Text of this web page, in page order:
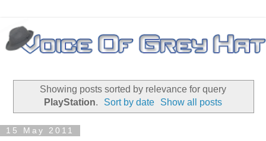
Showing posts sorted by relevance for query
PlayStation. Sort by date Show all posts
15 May 2011